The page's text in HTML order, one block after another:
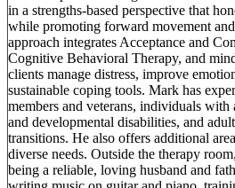
in a strengths-based perspective that
while promoting forward movement
approach integrates Acceptance and
Cognitive Behavioral Therapy, and
clients manage distress, improve
sustainable coping tools. Mark has
members and veterans, individuals with
and developmental disabilities, and
transitions. He also offers additional
diverse needs. Outside the therapy
being a reliable, loving husband and